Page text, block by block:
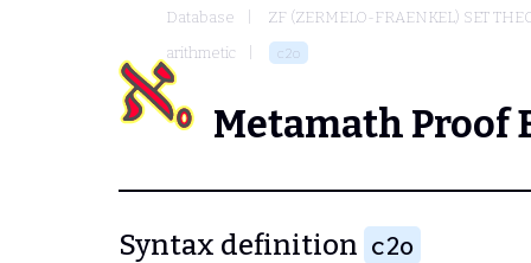
Database
ZF (ZERMELO-FRAENKEL) SET
arithmetic
c2o
Metamath Proof
Syntax definition c2o